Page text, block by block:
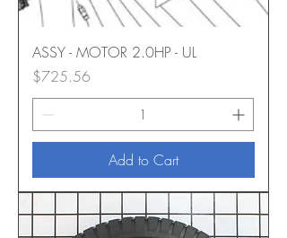
ASSY - MOTOR 2.0HP - UL
Price
$725.56
Add to Cart